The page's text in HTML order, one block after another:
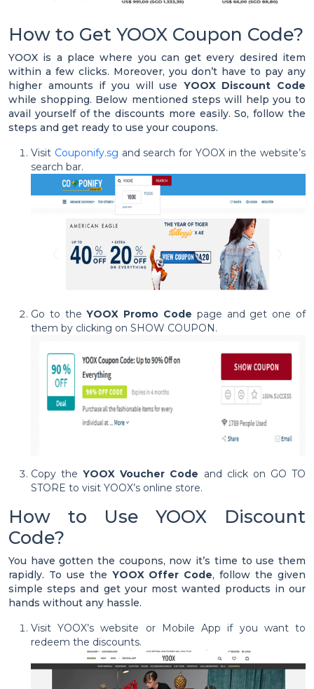
How to Get YOOX Coupon Code?
YOOX is a place where you can get every desired item
within a few clicks. Moreover, you don’t have to pay any
higher amounts if you will use YOOX Discount Code
while shopping. Below mentioned steps will help you to
avail yourself of the discounts more easily. So, follow the
steps and get ready to use your coupons.
Visit Couponify.sg and search for YOOX in the website’s
search bar.
Go to theYOOX Promo Code page and get one of
them by clicking on SHOW COUPON.
Copy theYOOX Voucher Code and click on GO TO
STORE to visit YOOX’s online store.
How to Use YOOX Discount
Code?
You have gotten the coupons, now it’s time to use them
rapidly. To use the YOOX Offer Code, follow the given
simple steps and get your most wanted products in our
hands without any hassle.
Visit YOOX’s website or Mobile App if you want to
redeem the discounts.